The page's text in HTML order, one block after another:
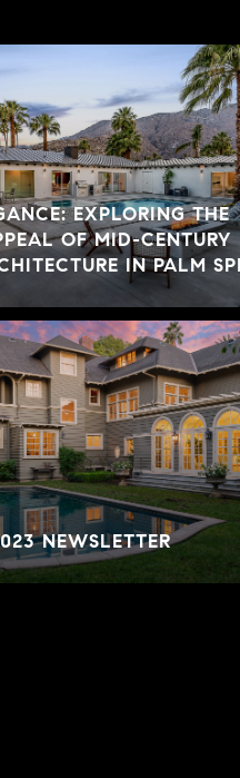
EXPLORING THE
OF MID-CENTURY
IN PALM
NEWSLETTER